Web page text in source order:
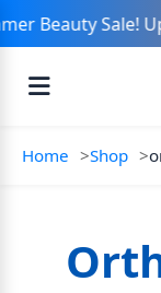
Beauty Sale!
Home Shop